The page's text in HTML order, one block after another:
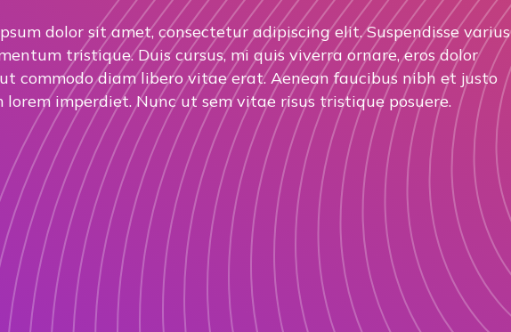
dolor sit amet, consectetur adipiscing elit. Suspendisse varius
tristique. Duis cursus, mi quis viverra ornare, eros dolor
commodo diam libero vitae erat. Aenean faucibus nibh et justo
lorem imperdiet. Nunc ut sem vitae risus tristique posuere.